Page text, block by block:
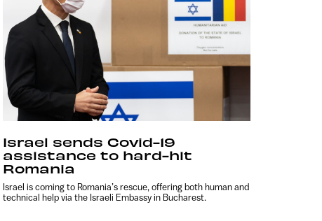
Israel sends Covid-19
assistance to hard-hit
Romania
Israel is coming to Romania’s rescue, offering both human and
technical help via the Israeli Embassy in Bucharest.